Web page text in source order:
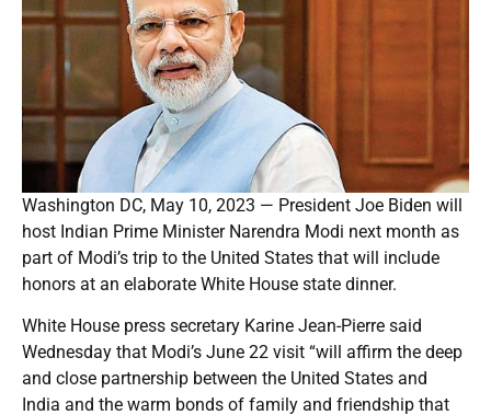
Washington DC, May 10, 2023 — President Joe Biden will
host Indian Prime Minister Narendra Modi next month as
part of Modi’s trip to the United States that will include
honors at an elaborate White House state dinner.
White House press secretary Karine Jean-Pierre said
Wednesday that Modi’s June 22 visit “will affirm the deep
and close partnership between the United States and
India and the warm bonds of family and friendship that